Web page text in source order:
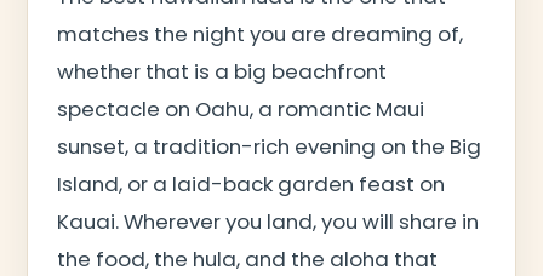
matches the night you are dreaming of,
whether that is a big beachfront
spectacle on Oahu, a romantic Maui
sunset, a tradition-rich evening on the Big
Island, or a laid-back garden feast on
Kauai. Wherever you land, you will share in
the food, the hula, and the aloha that